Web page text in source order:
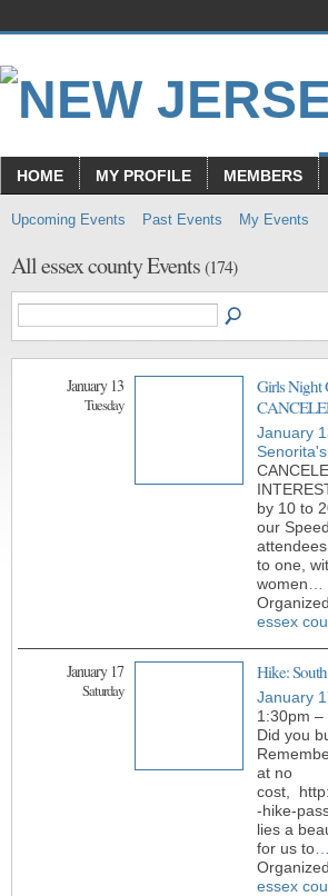
HOME MY PROFILE MEMBERS
Upcoming Events Past Events My Events
All essex county Events(174)
January 13
Tuesday
Girls Night
January
by 10 to
our
to one,
women
essex
January 17
Saturday
Hike:
January
1:30pm –
Did you
at no
cost,
-hike-
lies a
for us to
essex